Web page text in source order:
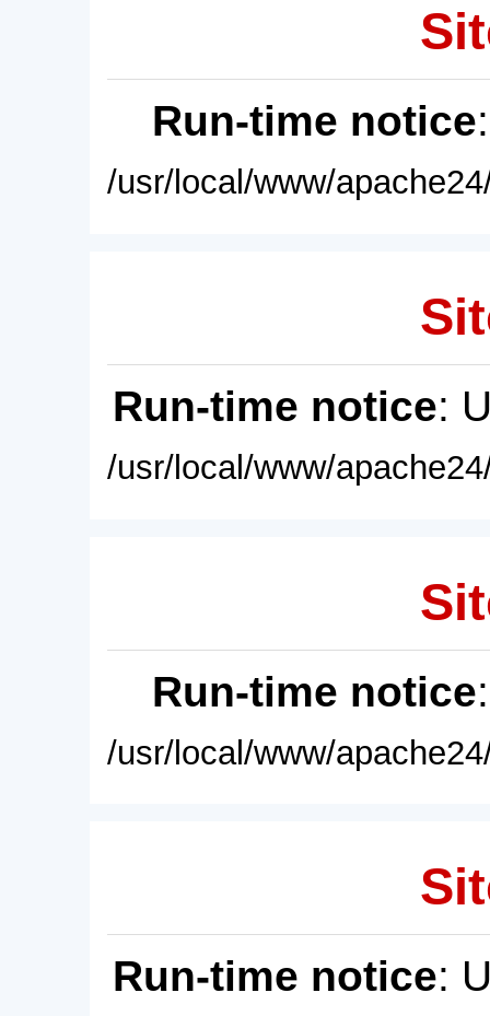
Run-time notice
/usr/local/www/
Run-time notice:
/usr/local/www/
Run-time notice
/usr/local/www/
Run-time notice: